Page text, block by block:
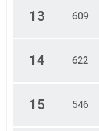
13 609
14 622
15 546